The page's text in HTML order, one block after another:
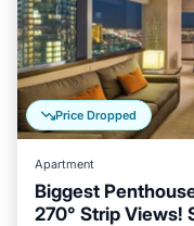
Price Dropped
Apartment
Biggest
270° Strip Views!